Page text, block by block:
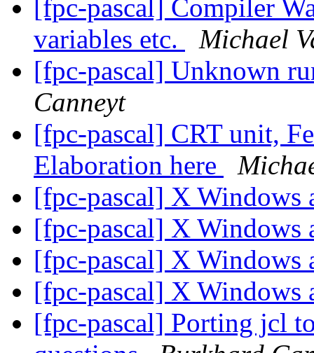
[fpc-pascal] Compiler
variables etc.
Michael
[fpc-pascal] Unknown
Canneyt
[fpc-pascal] CRT unit,
Elaboration here
[fpc-pascal] X Windows
[fpc-pascal] X Windows
[fpc-pascal] X Windows
[fpc-pascal] X Windows
[fpc-pascal] Porting jcl